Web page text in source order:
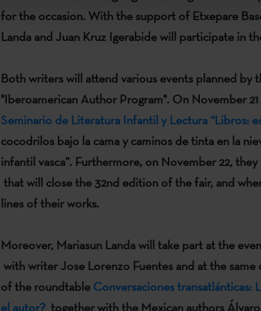
for the occasion. With the support of Etxepare
Landaand Juan Kruz Igerabidewill participate in
Both writers will attend various events planned by
"Iberoamerican Author Program". On November
Seminario de Literatura Infantil y Lectura “Libros:
cocodrilos bajo la cama y caminos de tinta en la
infantil vasca”. Furthermore, on November 22,
that will close the 32nd edition of the fair, and
lines of their works.
Moreover, Mariasun Landawill take part at the
with writerJose Lorenzo Fuentesand at the same
of the roundtable Conversaciones transatlánticas:
el autor? together with the Mexican authors